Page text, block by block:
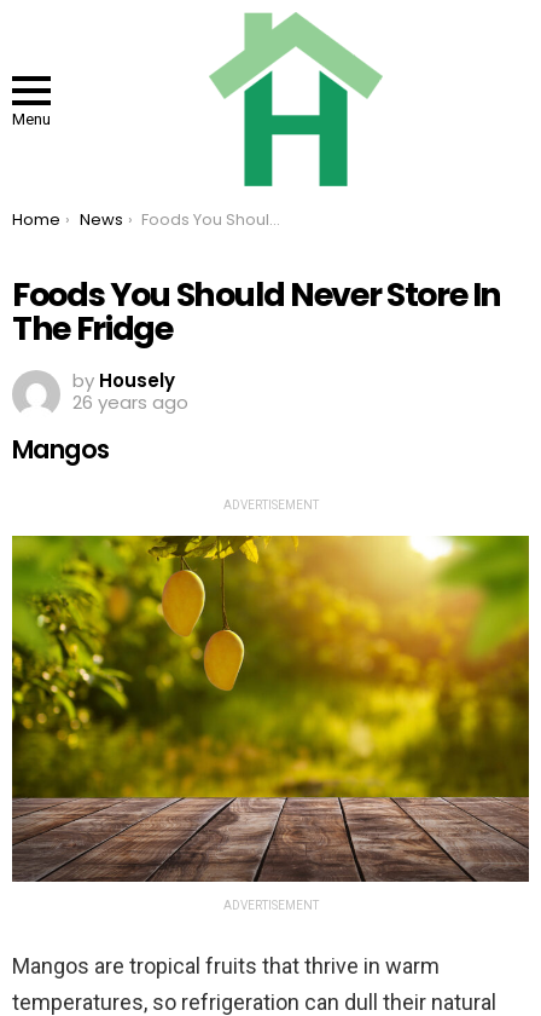
Menu
You are here:
Home News Foods You Should Never Store In The Fridge
Foods You Should Never Store In
The Fridge
by Housely
26 years ago
Mangos
ADVERTISEMENT
ADVERTISEMENT
Mangos are tropical fruits that thrive in warm
temperatures, so refrigeration can dull their natural